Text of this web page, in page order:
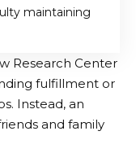
maintaining
Research Center
fulfillment or
Instead, an
and family